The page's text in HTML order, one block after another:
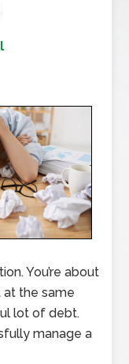
You’re about
at the same
lot of debt.
manage a